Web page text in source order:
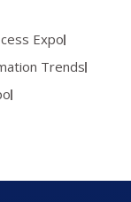
Expo
Trends